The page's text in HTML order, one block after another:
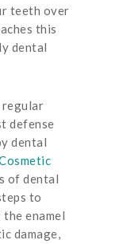
teeth over
this
dental
regular
defense
dental
of dental
to
enamel
damage,